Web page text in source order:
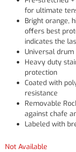
for ultimate
Bright orange,
offers best
indicates the
Universal
Heavy duty
protection
Coated with
resistance
Removable
against chafe
Labeled with
Not Available